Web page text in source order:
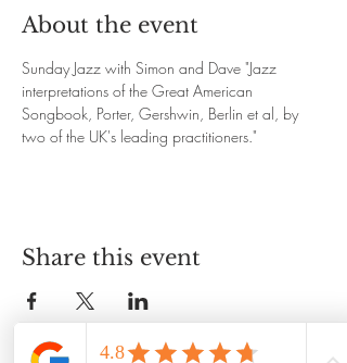
About the event
Sunday Jazz with Simon and Dave "Jazz
interpretations of the Great American
Songbook, Porter, Gershwin, Berlin et al, by
two of the UK's leading practitioners."
Share this event